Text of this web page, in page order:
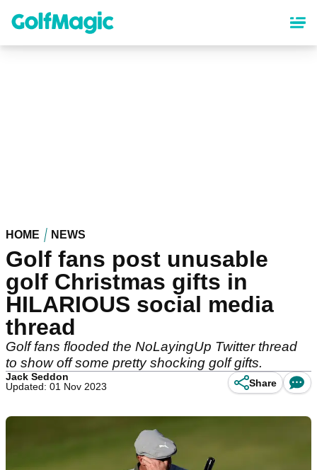
content
HOME NEWS
Golf fans post unusable
golf Christmas gifts in
HILARIOUS social media
thread
Golf fans flooded the NoLayingUp Twitter thread
to show off some pretty shocking golf gifts.
Jack Seddon
Updated: 01 Nov 2023
Share